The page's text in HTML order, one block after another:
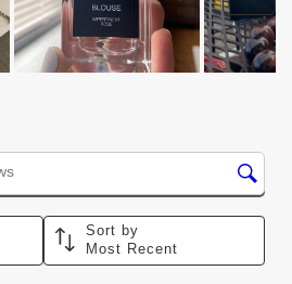
search region
Sort by
Most Recent